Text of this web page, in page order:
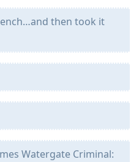
then took it
Watergate Criminal: